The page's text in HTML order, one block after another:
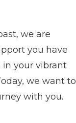
we are
you have
in your vibrant
we want to
with you.